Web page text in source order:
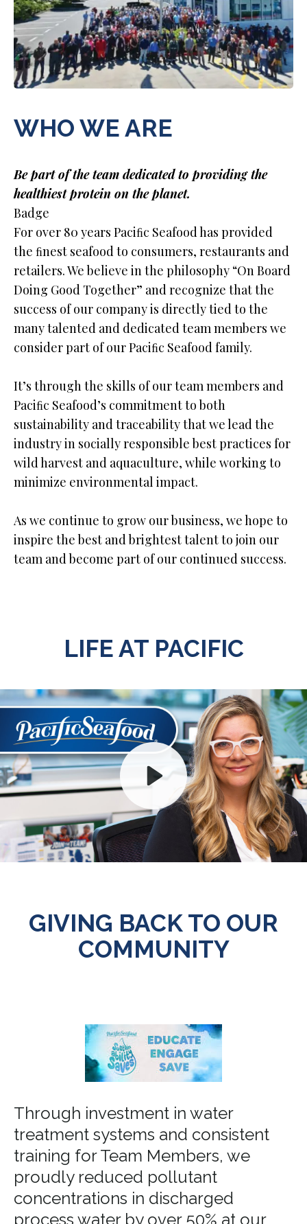
WHO WE ARE
Be part of the team dedicated to providing the
healthiest protein on the planet.
Badge
For over 80 years Paciﬁc Seafood has provided
the ﬁnest seafood to consumers, restaurants and
retailers. We believe in the philosophy “On Board
Doing Good Together” and recognize that the
success of our company is directly tied to the
many talented and dedicated team members we
consider part of our Paciﬁc Seafood family.
It’s through the skills of our team members and
Paciﬁc Seafood’s commitment to both
sustainability and traceability that we lead the
industry in socially responsible best practices for
wild harvest and aquaculture, while working to
minimize environmental impact.
As we continue to grow our business, we hope to
inspire the best and brightest talent to join our
team and become part of our continued success.
LIFE AT PACIFIC
GIVING BACK TO OUR
COMMUNITY
Through investment in water
treatment systems and consistent
training for Team Members, we
proudly reduced pollutant
concentrations in discharged
process water by over 50% at our